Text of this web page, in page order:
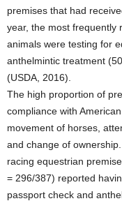
premises that had
year, the most frequently
animals were testing for
anthelmintic treatment
(USDA, 2016).
The high proportion of
compliance with
movement of horses,
and change of
racing equestrian
= 296/387) reported
passport check and